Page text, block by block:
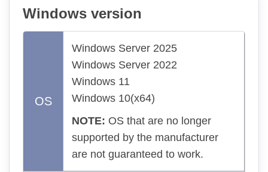
Windows version
OS
Windows Server 2025
Windows Server 2022
Windows 11
Windows 10(x64)
NOTE: OS that are no longer
supported by the manufacturer
are not guaranteed to work.